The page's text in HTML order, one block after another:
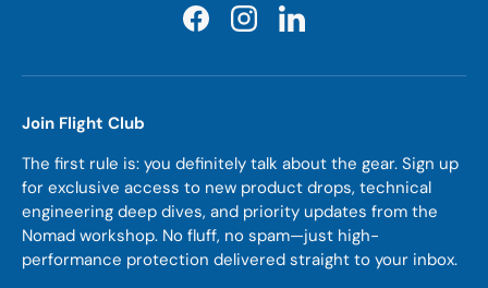
FacebookInstagramLinkedIn
Join Flight Club
The first rule is: you definitely talk about the gear. Sign up
for exclusive access to new product drops, technical
engineering deep dives, and priority updates from the
Nomad workshop. No fluff, no spam—just high-
performance protection delivered straight to your inbox.